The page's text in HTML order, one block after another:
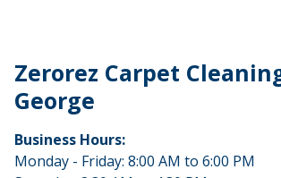
Zerorez Carpet
George
Business Hours:
Monday - Friday: 8:00 AM to 6:00 PM